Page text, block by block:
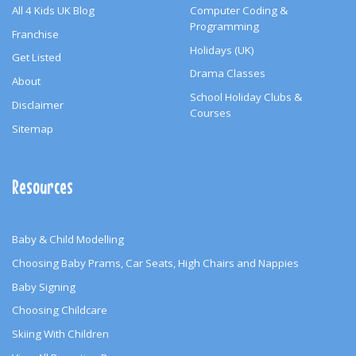
All 4 Kids UK Blog
Franchise
Get Listed
About
Disclaimer
Sitemap
Computer Coding &
Programming
Holidays (UK)
Drama Classes
School Holiday Clubs &
Courses
Resources
Baby & Child Modelling
Choosing Baby Prams, Car Seats, High Chairs and Nappies
Baby Signing
Choosing Childcare
Skiing With Children